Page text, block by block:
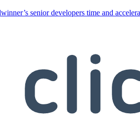
senior developers time and